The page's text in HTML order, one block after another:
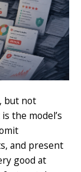
but not
the model’s
and present
good at